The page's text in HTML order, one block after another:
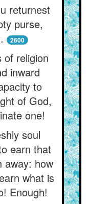
returnest
purse,
2600
of religion
inward
to
of God,
one!
soul
earn that
away: how
what is
Enough!